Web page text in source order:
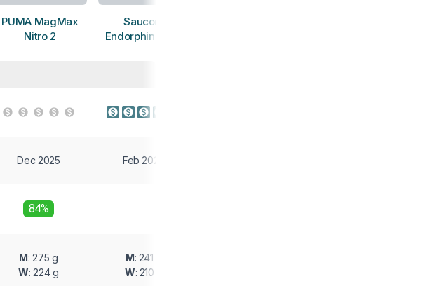
PUMA MagMax
Nitro 2
Saucony
Endorphin Azura
Dec 2025 Feb 2026
84%
M: 275 g
W: 224 g
M: 241 g
W: 210 g